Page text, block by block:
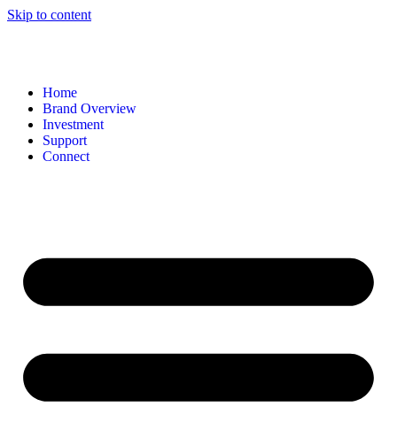
Skip to content
Home
Brand Overview
Investment
Support
Connect